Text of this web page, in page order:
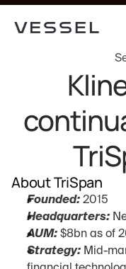
About TriSpan
Founded: 2015
Headquarters:
AUM: $8bn as of
Strategy: Mid-